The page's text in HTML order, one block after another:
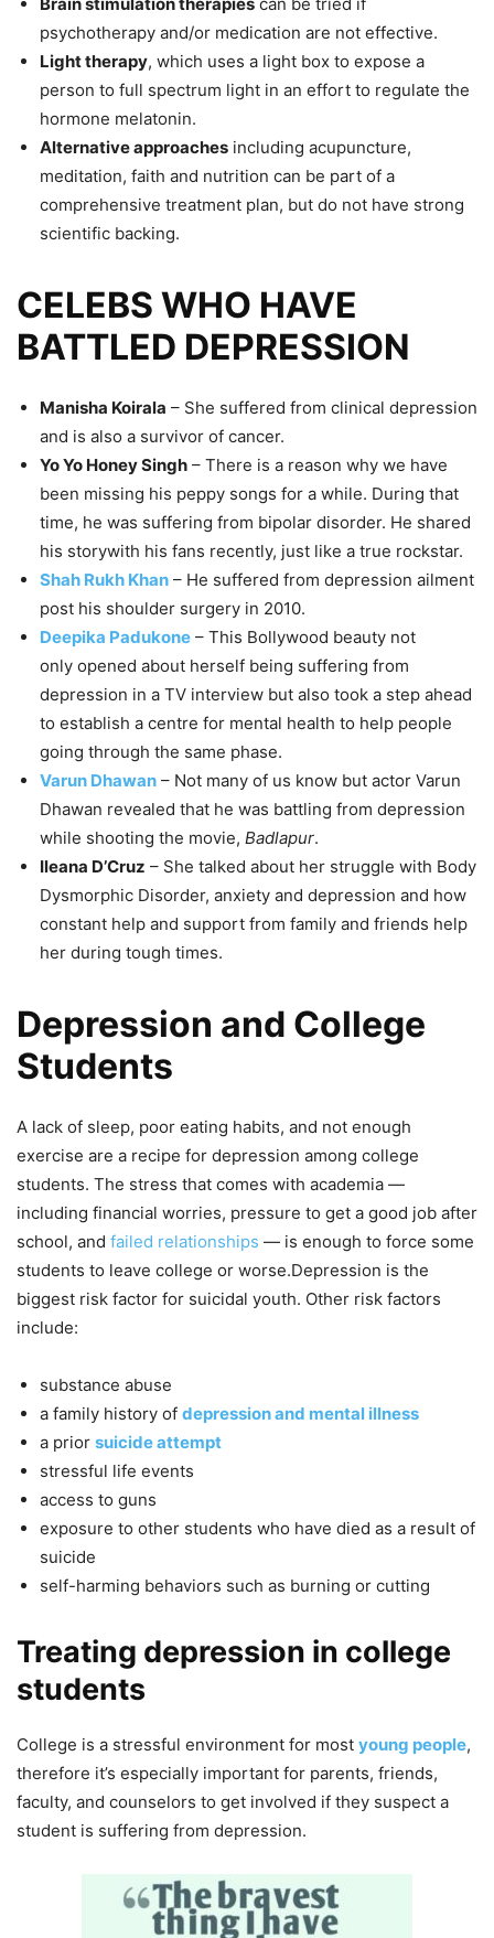
Brain stimulation therapies can be tried if
psychotherapy and/or medication are not effective.
Light therapy, which uses a light box to expose a
person to full spectrum light in an effort to regulate the
hormone melatonin.
Alternative approaches including acupuncture,
meditation, faith and nutrition can be part of a
comprehensive treatment plan, but do not have strong
scientific backing.
CELEBS WHO HAVE
BATTLED DEPRESSION
Manisha Koirala – She suffered from clinical depression
and is also a survivor of cancer.
Yo Yo Honey Singh – There is a reason why we have
been missing his peppy songs for a while. During that
time, he was suffering from bipolar disorder. He shared
his storywith his fans recently, just like a true rockstar.
Shah Rukh Khan – He suffered from depression ailment
post his shoulder surgery in 2010.
Deepika Padukone – This Bollywood beauty not
only opened about herself being suffering from
depression in a TV interview but also took a step ahead
to establish a centre for mental health to help people
going through the same phase.
Varun Dhawan – Not many of us know but actor Varun
Dhawan revealed that he was battling from depression
while shooting the movie, Badlapur.
Ileana D’Cruz – She talked about her struggle with Body
Dysmorphic Disorder, anxiety and depression and how
constant help and support from family and friends help
her during tough times.
Depression and College
Students
A lack of sleep, poor eating habits, and not enough
exercise are a recipe for depression among college
students. The stress that comes with academia —
including financial worries, pressure to get a good job after
school, and failed relationships — is enough to force some
students to leave college or worse.Depression is the
biggest risk factor for suicidal youth. Other risk factors
include:
substance abuse
a family history of depression and mental illness
a prior suicide attempt
stressful life events
access to guns
exposure to other students who have died as a result of
suicide
self-harming behaviors such as burning or cutting
Treating depression in college
students
College is a stressful environment for most young people,
therefore it’s especially important for parents, friends,
faculty, and counselors to get involved if they suspect a
student is suffering from depression.